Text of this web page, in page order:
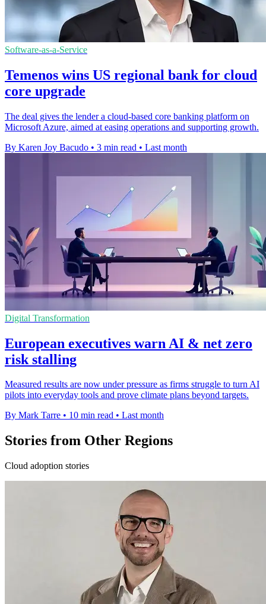
Software-as-a-Service
Temenos wins US regional bank for cloud
core upgrade
The deal gives the lender a cloud-based core banking platform on
Microsoft Azure, aimed at easing operations and supporting growth.
By Karen Joy Bacudo • 3 min read • Last month
Digital Transformation
European executives warn AI & net zero
risk stalling
Measured results are now under pressure as firms struggle to turn AI
pilots into everyday tools and prove climate plans beyond targets.
By Mark Tarre • 10 min read • Last month
Stories from Other Regions
Cloud adoption stories